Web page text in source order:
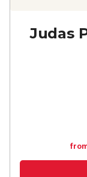
Judas